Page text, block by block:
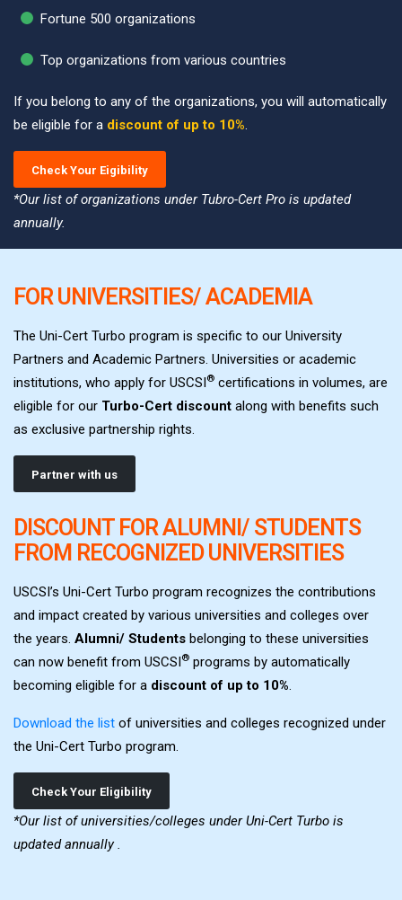
Fortune 500 organizations
Top organizations from various countries
If you belong to any of the organizations, you will automatically
be eligible for a discount of up to 10%.
Check Your Eigibility
*Our list of organizations under Tubro-Cert Pro is updated
annually.
FOR UNIVERSITIES/ ACADEMIA
The Uni-Cert Turbo program is specific to our University
Partners and Academic Partners. Universities or academic
institutions, who apply for USCSI® certifications in volumes, are
eligible for our Turbo-Cert discount along with benefits such
as exclusive partnership rights.
Partner with us
DISCOUNT FOR ALUMNI/ STUDENTS
FROM RECOGNIZED UNIVERSITIES
USCSI’s Uni-Cert Turbo program recognizes the contributions
and impact created by various universities and colleges over
the years. Alumni/ Students belonging to these universities
can now benefit from USCSI® programs by automatically
becoming eligible for a discount of up to 10%.
Download the list of universities and colleges recognized under
the Uni-Cert Turbo program.
Check Your Eligibility
*Our list of universities/colleges under Uni-Cert Turbo is
updated annually .